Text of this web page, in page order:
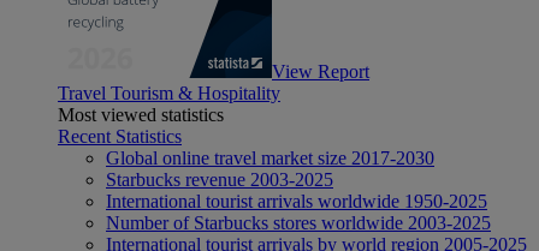
View Report
Travel Tourism & Hospitality
Most viewed statistics
Recent Statistics
Global online travel market size 2017-2030
Starbucks revenue 2003-2025
International tourist arrivals worldwide 1950-2025
Number of Starbucks stores worldwide 2003-2025
International tourist arrivals by world region 2005-2025